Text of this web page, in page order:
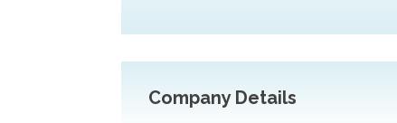
Company Details